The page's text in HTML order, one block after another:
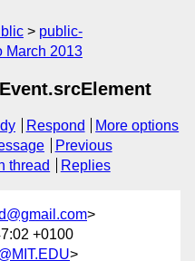
public-
March 2013
Respond
More options
Previous
thread Replies
>
+0100
>